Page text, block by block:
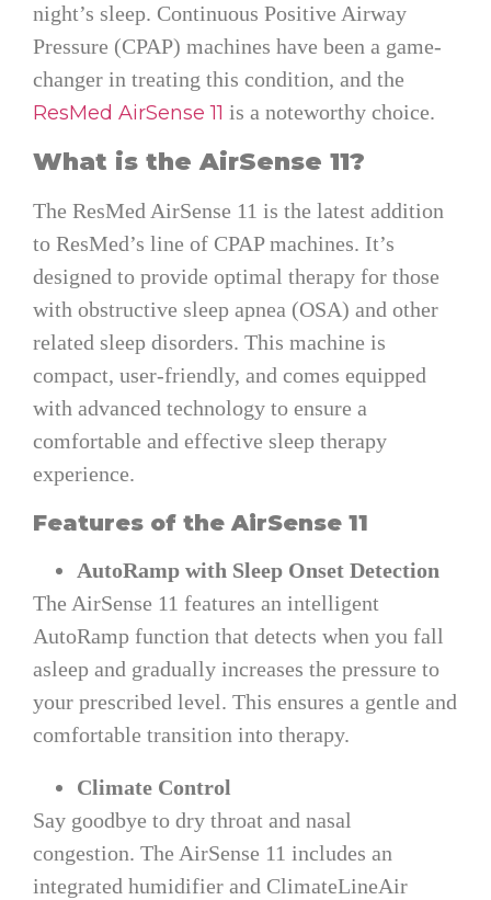
night’s sleep. Continuous Positive Airway
Pressure (CPAP) machines have been a game-
changer in treating this condition, and the
ResMed AirSense 11 is a noteworthy choice.
What is the AirSense 11?
The ResMed AirSense 11 is the latest addition
to ResMed’s line of CPAP machines. It’s
designed to provide optimal therapy for those
with obstructive sleep apnea (OSA) and other
related sleep disorders. This machine is
compact, user-friendly, and comes equipped
with advanced technology to ensure a
comfortable and effective sleep therapy
experience.
Features of the AirSense 11
AutoRamp with Sleep Onset Detection
The AirSense 11 features an intelligent
AutoRamp function that detects when you fall
asleep and gradually increases the pressure to
your prescribed level. This ensures a gentle and
comfortable transition into therapy.
Climate Control
Say goodbye to dry throat and nasal
congestion. The AirSense 11 includes an
integrated humidifier and ClimateLineAir